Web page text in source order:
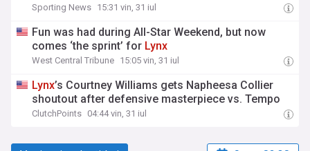
Sporting News 15:31 vin, 31 iul
Fun was had during All-Star Weekend, but now
comes ‘the sprint’ for Lynx
West Central Tribune 15:05 vin, 31 iul
Lynx’s Courtney Williams gets Napheesa Collier
shoutout after defensive masterpiece vs. Tempo
ClutchPoints 04:44 vin, 31 iul